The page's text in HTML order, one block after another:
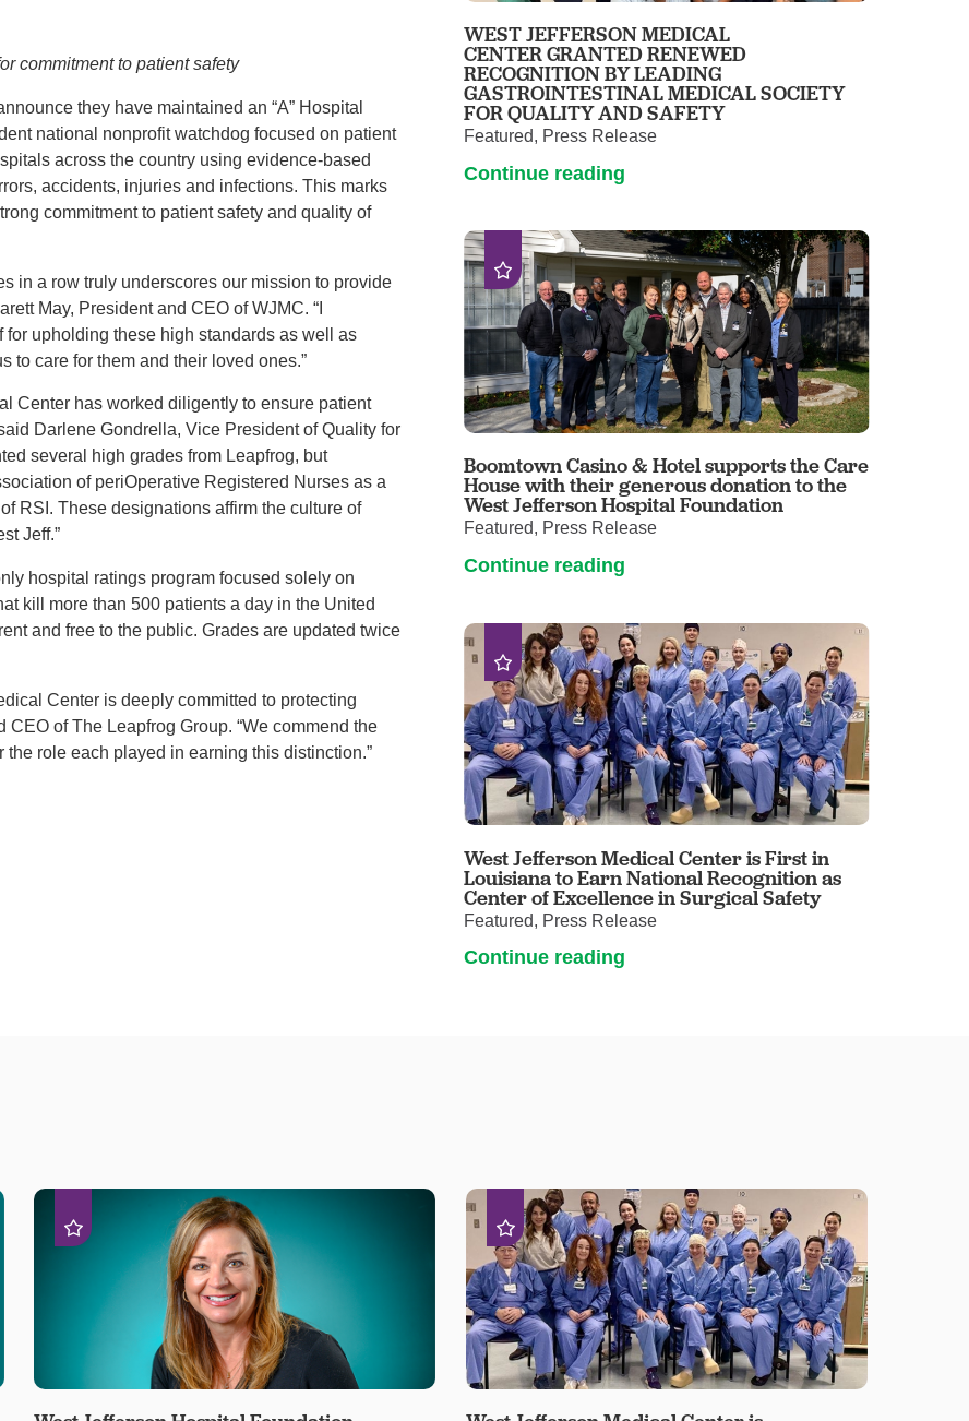
commitment to patient safety
they have maintained an “A” Hospital
national nonprofit watchdog focused on patient
across the country using evidence-based
accidents, injuries and infections. This marks
commitment to patient safety and quality of
in a row truly underscores our mission to provide
May, President and CEO of WJMC. “I
for upholding these high standards as well as
to care for them and their loved ones.”
Center has worked diligently to ensure patient
Darlene Gondrella, Vice President of Quality for
several high grades from Leapfrog, but
of periOperative Registered Nurses as a
RSI. These designations affirm the culture of
Jeff.”
hospital ratings program focused solely on
kill more than 500 patients a day in the United
and free to the public. Grades are updated twice
Center is deeply committed to protecting
of The Leapfrog Group. “We commend the
role each played in earning this distinction.”
WEST JEFFERSON MEDICAL
CENTER GRANTED RENEWED
RECOGNITION BY LEADING
GASTROINTESTINAL MEDICAL SOCIETY
FOR QUALITY AND SAFETY
Featured, Press Release
Continue reading
Boomtown Casino & Hotel supports the Care
House with their generous donation to the
West Jefferson Hospital Foundation
Featured, Press Release
Continue reading
West Jefferson Medical Center is First in
Louisiana to Earn National Recognition as
Center of Excellence in Surgical Safety
Featured, Press Release
Continue reading